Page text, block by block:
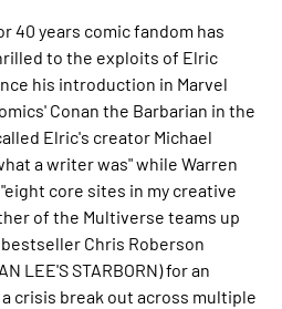
40 years comic fandom has
to the exploits of Elric
his introduction in Marvel
Conan the Barbarian in the
Elric's creator Michael
a writer was" while Warren
core sites in my creative
of the Multiverse teams up
Chris Roberson
LEE'S STARBORN) for an
crisis break out across multiple